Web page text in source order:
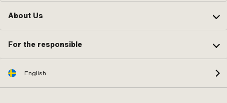
About Us
For the responsible
English